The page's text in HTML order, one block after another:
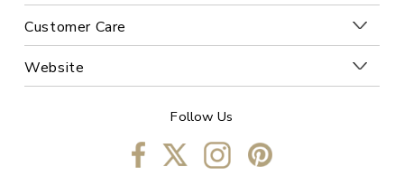
Customer Care
Website
Follow Us